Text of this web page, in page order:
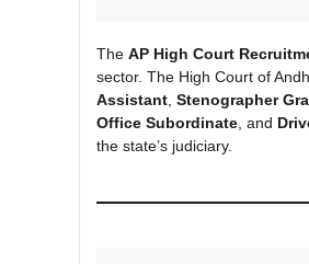
The AP High Court
sector. The High Court of
Assistant Stenographer
Office Subordinate , and
the state’s judiciary.